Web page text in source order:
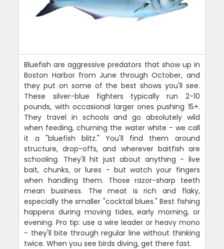
Bluefish are aggressive predators that show up in
Boston Harbor from June through October, and
they put on some of the best shows you'll see.
These silver-blue fighters typically run 2-10
pounds, with occasional larger ones pushing 15+.
They travel in schools and go absolutely wild
when feeding, churning the water white - we call
it a "bluefish blitz." You'll find them around
structure, drop-offs, and wherever baitfish are
schooling. They'll hit just about anything - live
bait, chunks, or lures - but watch your fingers
when handling them. Those razor-sharp teeth
mean business. The meat is rich and flaky,
especially the smaller "cocktail blues." Best fishing
happens during moving tides, early morning, or
evening. Pro tip: use a wire leader or heavy mono
- they'll bite through regular line without thinking
twice. When you see birds diving, get there fast.